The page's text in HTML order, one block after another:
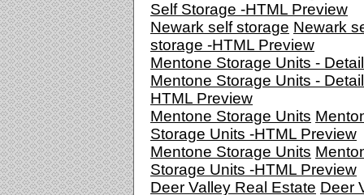
Self Storage -HTML Preview
Newark self storage Newark
storage -HTML Preview
Mentone Storage Units -
Mentone Storage Units -
HTML Preview
Mentone Storage Units
Storage Units -HTML Preview
Mentone Storage Units
Storage Units -HTML Preview
Deer Valley Real Estate Deer